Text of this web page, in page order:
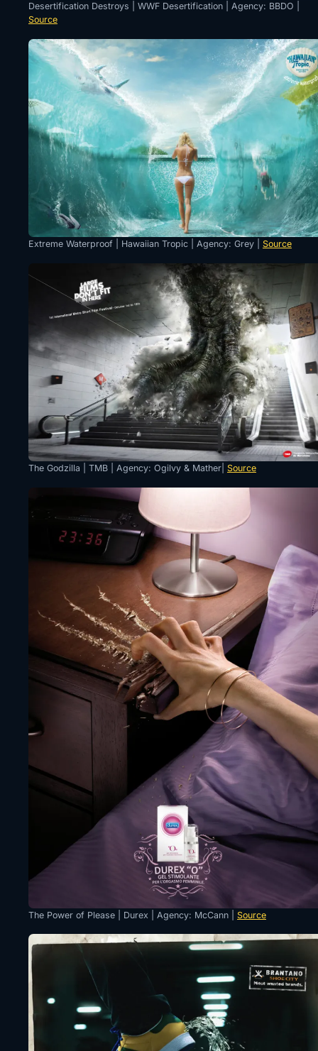
Desertification Destroys | WWF Desertification | Agency: BBDO |
Source
Extreme Waterproof | Hawaiian Tropic | Agency: Grey | Source
The Godzilla | TMB | Agency: Ogilvy & Mather| Source
The Power of Please | Durex | Agency: McCann | Source